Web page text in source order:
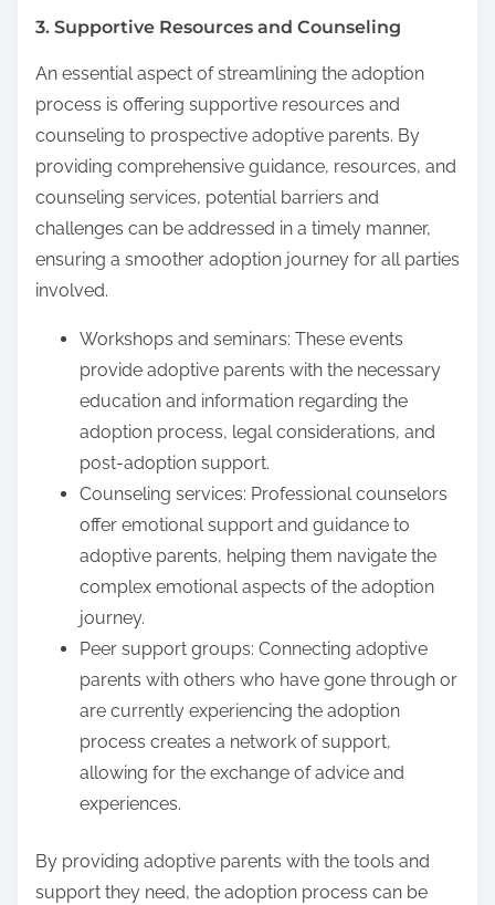
3. Supportive Resources and Counseling
An essential aspect of streamlining the adoption
process is offering supportive resources and
counseling to prospective adoptive parents. By
providing comprehensive guidance, resources, and
counseling services, potential barriers and
challenges can be addressed in a timely manner,
ensuring a smoother adoption journey for all parties
involved.
Workshops and seminars: These events
provide adoptive parents with the necessary
education and information regarding the
adoption process, legal considerations, and
post-adoption support.
Counseling services: Professional counselors
offer emotional support and guidance to
adoptive parents, helping them navigate the
complex emotional aspects of the adoption
journey.
Peer support groups: Connecting adoptive
parents with others who have gone through or
are currently experiencing the adoption
process creates a network of support,
allowing for the exchange of advice and
experiences.
By providing adoptive parents with the tools and
support they need, the adoption process can be